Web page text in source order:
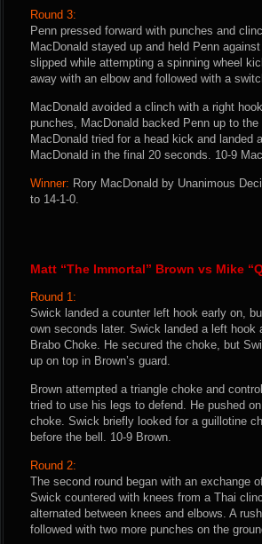
Round 3:
Penn pressed forward with punches and
MacDonald stayed up and held Penn
slipped while attempting a spinning wheel
away with an elbow and followed with a
MacDonald avoided a clinch with a right
punches, MacDonald backed Penn up to
MacDonald tried for a head kick and landed
MacDonald in the final 20 seconds. 10-9
Winner: Rory MacDonald by Unanimous
to 14-1-0.
Matt “The Immortal” Brown vs Mike
Round 1:
Swick landed a counter left hook early on,
own seconds later. Swick landed a left
Brabo Choke. He secured the choke, but
up on top in Brown’s guard.
Brown attempted a triangle choke and
tried to use his legs to defend. He pushed
choke. Swick briefly looked for a guillotine
before the bell. 10-9 Brown.
Round 2:
The second round began with an exchange
Swick countered with knees from a Thai
alternated between knees and elbows. A
followed with two more punches on the